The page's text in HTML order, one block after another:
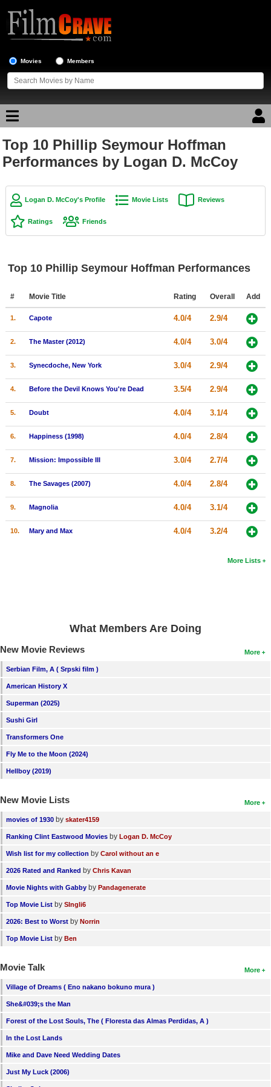
Movies Members
Movie Reviews
Top Movie List
Top Movies by Genre
Top Movies by Year
Member Movie Lists
New Movies
Movies Coming Soon
New DVD Releases
New DVD Releases
New Blu-ray Releases
Coming to Blu-ray
Active Members
Find Movies
Find Lists
Find Members
Top 10 Phillip Seymour Hoffman
Performances by Logan D. McCoy
Logan D. McCoy's Profile Movie Lists Reviews
Ratings Friends
Top 10 Phillip Seymour Hoffman Performances
# Movie Title Rating Overall Add
1. Capote 4.0/4 2.9/4
2. The Master (2012) 4.0/4 3.0/4
3. Synecdoche, New York 3.0/4 2.9/4
4. Before the Devil Knows You're Dead 3.5/4 2.9/4
5. Doubt 4.0/4 3.1/4
6. Happiness (1998) 4.0/4 2.8/4
7. Mission: Impossible III 3.0/4 2.7/4
8. The Savages (2007) 4.0/4 2.8/4
9. Magnolia 4.0/4 3.1/4
10. Mary and Max 4.0/4 3.2/4
More Lists
What Members Are Doing
More
New Movie Reviews
Serbian Film, A ( Srpski film )
American History X
Superman (2025)
Sushi Girl
Transformers One
Fly Me to the Moon (2024)
Hellboy (2019)
More
New Movie Lists
movies of 1930 by skater4159
Ranking Clint Eastwood Movies by Logan D. McCoy
Wish list for my collection by Carol without an e
2026 Rated and Ranked by Chris Kavan
Movie Nights with Gabby by Pandagenerate
Top Movie List by SIngli6
2026: Best to Worst by Norrin
Top Movie List by Ben
More
Movie Talk
Village of Dreams ( Eno nakano bokuno mura )
She&#039;s the Man
Forest of the Lost Souls, The ( Floresta das Almas Perdidas, A )
In the Lost Lands
Mike and Dave Need Wedding Dates
Just My Luck (2006)